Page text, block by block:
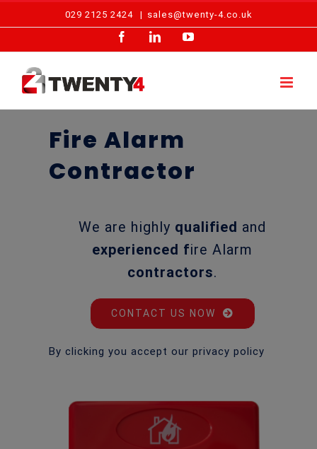
029 2125 2424 | sales@twenty-4.co.uk
FacebookLinkedInYouTube
Fire Alarm
Contractor
We are highly qualified and
experienced fire Alarm
contractors.
CONTACT US NOW
By clicking you accept our privacy policy